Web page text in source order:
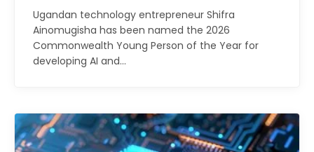
Ugandan technology entrepreneur Shifra
Ainomugisha has been named the 2026
Commonwealth Young Person of the Year for
developing AI and…